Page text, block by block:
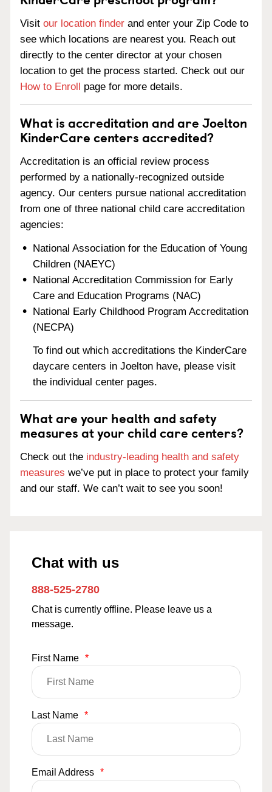
Visit our location finder and enter your Zip Code to
see which locations are nearest you. Reach out
directly to the center director at your chosen
location to get the process started. Check out our
How to Enroll page for more details.
What is accreditation and are Joelton
KinderCare centers accredited?
Accreditation is an official review process
performed by a nationally-recognized outside
agency. Our centers pursue national accreditation
from one of three national child care accreditation
agencies:
National Association for the Education of Young
Children (NAEYC)
National Accreditation Commission for Early
Care and Education Programs (NAC)
National Early Childhood Program Accreditation
(NECPA)
To find out which accreditations the KinderCare
daycare centers in Joelton have, please visit
the individual center pages.
What are your health and safety
measures at your child care centers?
Check out the industry-leading health and safety
measures we’ve put in place to protect your family
and our staff. We can’t wait to see you soon!
Chat with us
888-525-2780
Chat is currently offline. Please leave us a
message.
First Name *
Last Name *
Email Address *